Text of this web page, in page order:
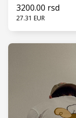
3200.00 rsd
27.31 EUR